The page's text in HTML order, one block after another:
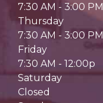
7:30 AM - 3:00 PM
Thursday
7:30 AM - 3:00 PM
Friday
7:30 AM - 12:00p
Saturday
Closed